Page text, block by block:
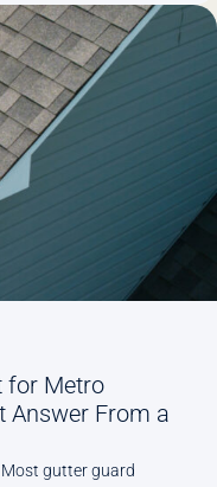
for Metro
Answer From a
Most gutter guard